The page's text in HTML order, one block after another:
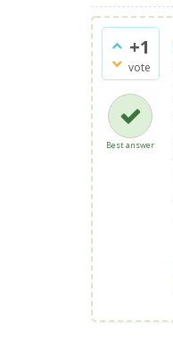
+1
vote
Best answer